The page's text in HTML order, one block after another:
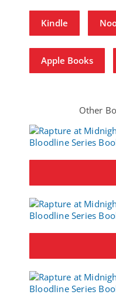
Kindle
Apple Books
Other